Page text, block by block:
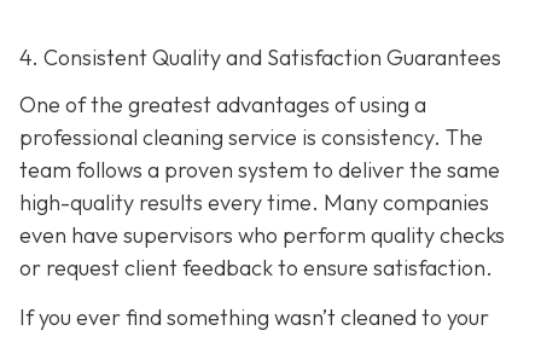
4. Consistent Quality and Satisfaction Guarantees
One of the greatest advantages of using a
professional cleaning service is consistency. The
team follows a proven system to deliver the same
high-quality results every time. Many companies
even have supervisors who perform quality checks
or request client feedback to ensure satisfaction.
If you ever find something wasn’t cleaned to your